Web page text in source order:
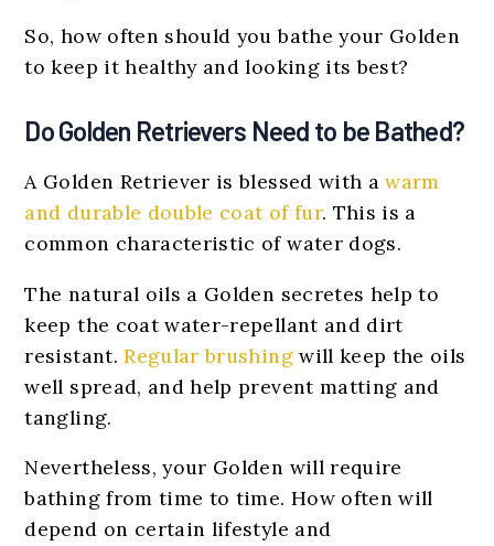
So, how often should you bathe your Golden
to keep it healthy and looking its best?
Do Golden Retrievers Need to be Bathed?
A Golden Retriever is blessed with awarm
and durable double coat of fur. This is a
common characteristic of water dogs.
The natural oils a Golden secretes help to
keep the coat water-repellant and dirt
resistant.Regular brushingwill keep the oils
well spread, and help prevent matting and
tangling.
Nevertheless, your Golden will require
bathing from time to time. How often will
depend on certain lifestyle and